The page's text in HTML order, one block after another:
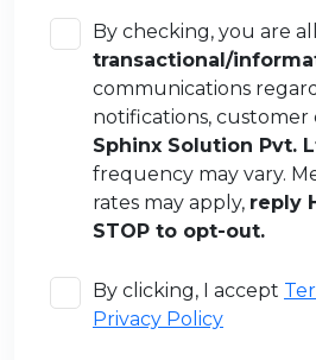
By checking, you are
transactional/
communications
notifications, customer
Sphinx Solution Pvt.
frequency may vary.
rates may apply, reply
STOP to opt-out.
By clicking, I accept
Privacy Policy